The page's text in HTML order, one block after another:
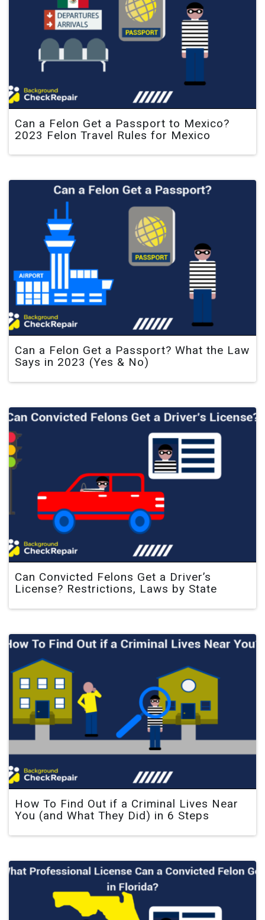
Can a Felon Get a Passport to Mexico?
2023 Felon Travel Rules for Mexico
Can a Felon Get a Passport? What the Law
Says in 2023 (Yes & No)
Can Convicted Felons Get a Driver’s
License? Restrictions, Laws by State
How To Find Out if a Criminal Lives Near
You (and What They Did) in 6 Steps